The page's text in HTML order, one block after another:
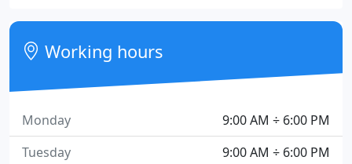
Working hours
9:00 AM ÷ 6:00 PM
Monday
9:00 AM ÷ 6:00 PM
Tuesday